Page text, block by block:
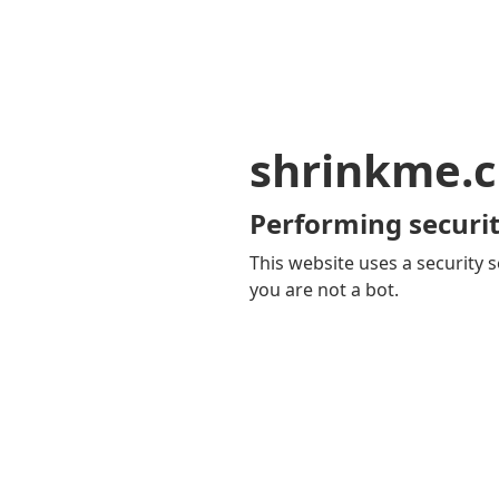
Performing
This website uses a security
you are not a bot.